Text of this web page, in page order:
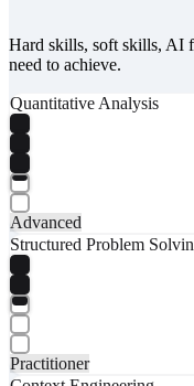
Hard skills, soft skills, AI
need to achieve.
Quantitative Analysis
Advanced
Structured Problem
Practitioner